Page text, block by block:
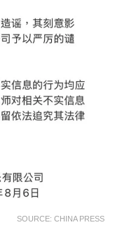
SOURCE: CHINA PRESS